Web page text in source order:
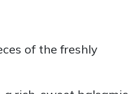
of the freshly